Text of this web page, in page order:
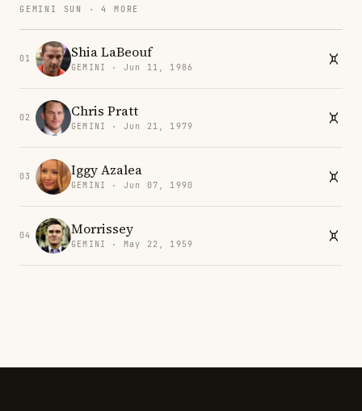
GEMINI SUN · 4 MORE
01 Shia LaBeouf
GEMINI · Jun 11, 1986
02 Chris Pratt
GEMINI · Jun 21, 1979
03 Iggy Azalea
GEMINI · Jun 07, 1990
04 Morrissey
GEMINI · May 22, 1959